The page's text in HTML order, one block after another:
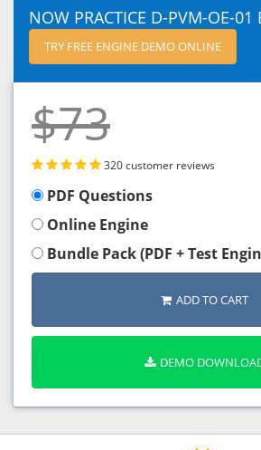
NOW PRACTICE D-PVM-OE-01
TRY FREE ENGINE DEMO ONLINE
$73
320 customer reviews
PDF Questions
Online Engine
Bundle Pack (PDF + Test
ADD TO CART
DEMO